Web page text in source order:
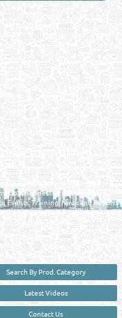
INDUSTRIAL &
QATAR
Online Business Directory with
2011
you online information in a
Business Activities, Brands,
Events, Training, News and Reports
between buyers & sellers making it
in the State of Qatar.
Search By Prod. Category
Latest Videos
Contact Us